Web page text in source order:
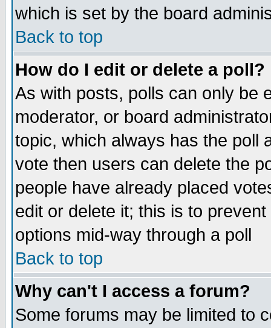
which is set by the board
Back to top
How do I edit or delete a poll?
As with posts, polls can only be
moderator, or board
topic, which always has the poll
vote then users can delete the
people have already placed
edit or delete it; this is to
options mid-way through a poll
Back to top
Why can't I access a forum?
Some forums may be limited to